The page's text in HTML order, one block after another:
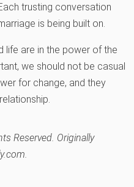
trusting conversation
is being built on.
life are in the power of the
we should not be casual
for change, and they
Reserved. Originally